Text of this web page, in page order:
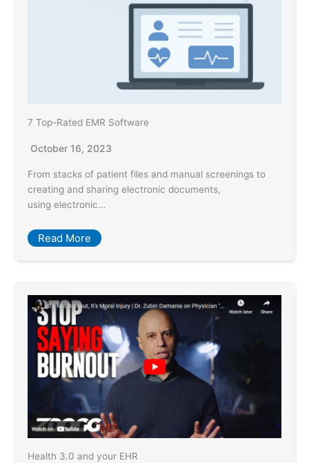
7 Top-Rated EMR Software
October 16, 2023
From stacks of patient files and manual screenings to
creating and sharing electronic documents,
using electronic…
Read More
Health 3.0 and your EHR